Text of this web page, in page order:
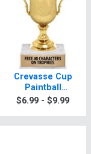
Crevasse Cup
Paintball
Trophies
$6.99 - $9.99